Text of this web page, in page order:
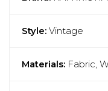
Style: Vintage
Materials: Fabric,